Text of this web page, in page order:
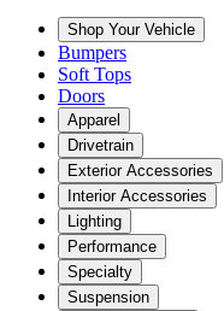
Shop Your Vehicle
Bumpers
Soft Tops
Doors
Apparel
Drivetrain
Exterior Accessories
Interior Accessories
Lighting
Performance
Specialty
Suspension